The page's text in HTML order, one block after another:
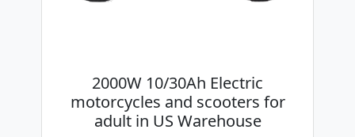
2000W 10/30Ah Electric
motorcycles and scooters for
adult in US Warehouse